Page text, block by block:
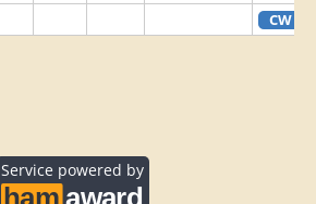
CW
Service powered by